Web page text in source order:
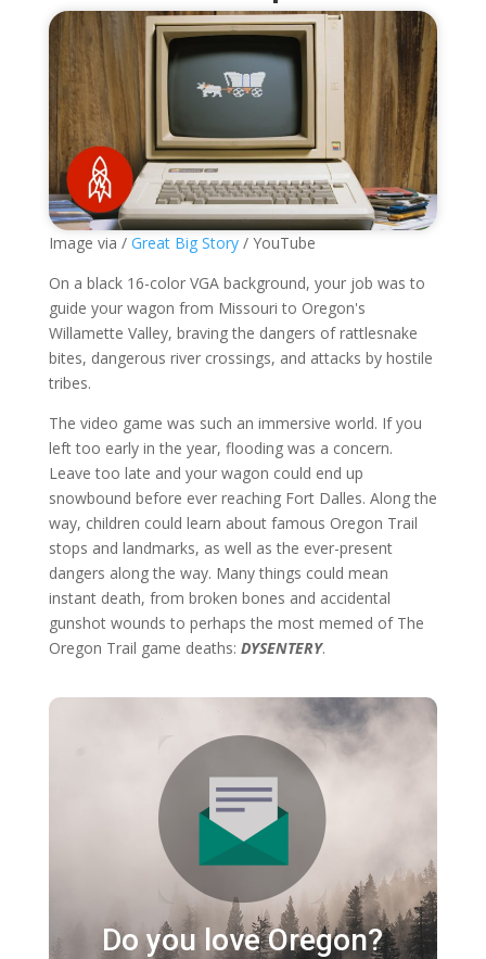
Image via /Great Big Story/ YouTube
On a black 16-color VGA background, your job was to
guide your wagon from Missouri to Oregon's
Willamette Valley, braving the dangers of rattlesnake
bites, dangerous river crossings, and attacks by hostile
tribes.
The video game was such an immersive world. If you
left too early in the year, flooding was a concern.
Leave too late and your wagon could end up
snowbound before ever reaching Fort Dalles. Along the
way, children could learn about famous Oregon Trail
stops and landmarks, as well as the ever-present
dangers along the way. Many things could mean
instant death, from broken bones and accidental
gunshot wounds to perhaps the most memed of The
Oregon Trail game deaths: DYSENTERY.
Do you love Oregon?